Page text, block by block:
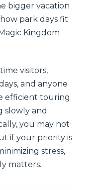
bigger vacation
park days fit
Kingdom
visitors,
and anyone
efficient touring
slowly and
you may not
if your priority is
stress,
matters.